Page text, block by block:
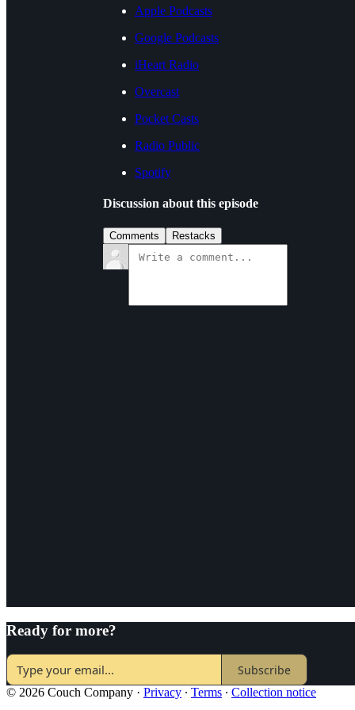
Apple Podcasts
Google Podcasts
iHeart Radio
Overcast
Pocket Casts
Radio Public
Spotify
Discussion about this episode
Comments Restacks
Ready for more?
Subscribe
© 2026 Couch Company · Privacy ∙ Terms ∙ Collection notice